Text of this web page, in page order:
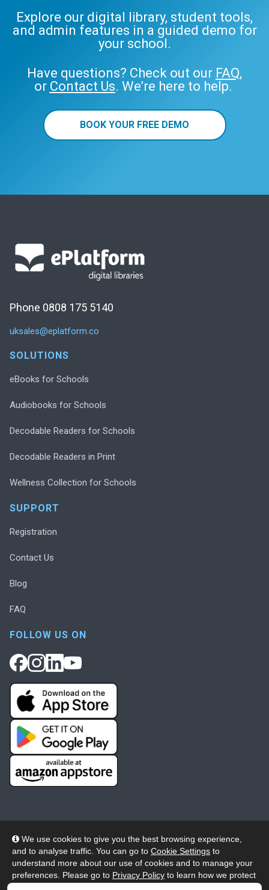
We use cookies to give you the best browsing experience,
and to analyse traffic. You can go to Cookie Settings to
understand more about our use of cookies and to manage your
preferences. Please go to Privacy Policy to learn how we protect
Explore our digital library, student tools,
and admin features in a guided demo for
your school.
Have questions? Check out our FAQ,
or Contact Us. We’re here to help.
BOOK YOUR FREE DEMO
Phone 0808 175 5140
uksales@eplatform.co
SOLUTIONS
eBooks for Schools
Audiobooks for Schools
Decodable Readers for Schools
Decodable Readers in Print
Wellness Collection for Schools
SUPPORT
Registration
Contact Us
Blog
FAQ
FOLLOW US ON
© 2026 Wheelers ePlatform Limited. All rights reserved.
Privacy Accessibility/Acknowledgement